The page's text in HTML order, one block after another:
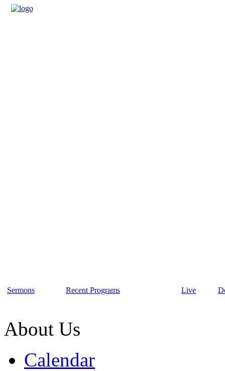
Sermons Recent Programs Live
About Us
Calendar